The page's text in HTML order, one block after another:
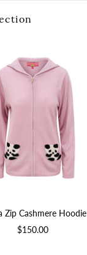
Zip Cashmere Hoodie
$150.00